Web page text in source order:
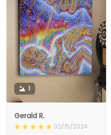
1
Gerald R.
02/15/2024